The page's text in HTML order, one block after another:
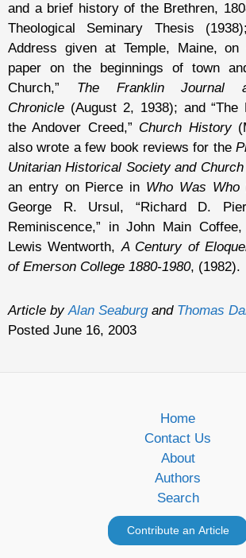
and a brief history of the Brethren,
Theological Seminary Thesis
Address given at Temple, Maine,
paper on the beginnings of town
Church,” The Franklin Journal
Chronicle (August 2, 1938); and “The
the Andover Creed,” Church History
also wrote a few book reviews for the
Unitarian Historical Society and
an entry on Pierce in Who Was Who
George R. Ursul, “Richard D.
Reminiscence,” in John Main
Lewis Wentworth,A Century of
of Emerson College 1880-1980, (1982).
Article byAlan Seaburgand Thomas
Posted June 16, 2003
Home
Contact Us
About
Authors
Search